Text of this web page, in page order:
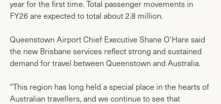
year for the first time. Total passenger movements in
FY26 are expected to total about 2.8 million.
Queenstown Airport Chief Executive Shane O’Hare said
the new Brisbane services reflect strong and sustained
demand for travel between Queenstown and Australia.
“This region has long held a special place in the hearts of
Australian travellers, and we continue to see that